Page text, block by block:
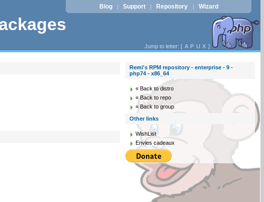
Blog | Support | Repository | Wizard
Jump to letter: [ A P U X ]
Remi's RPM repository - enterprise - 9 -
php74 - x86_64
« Back to distro
« Back to repo
« Back to group
Other links
WishList
Envies cadeaux